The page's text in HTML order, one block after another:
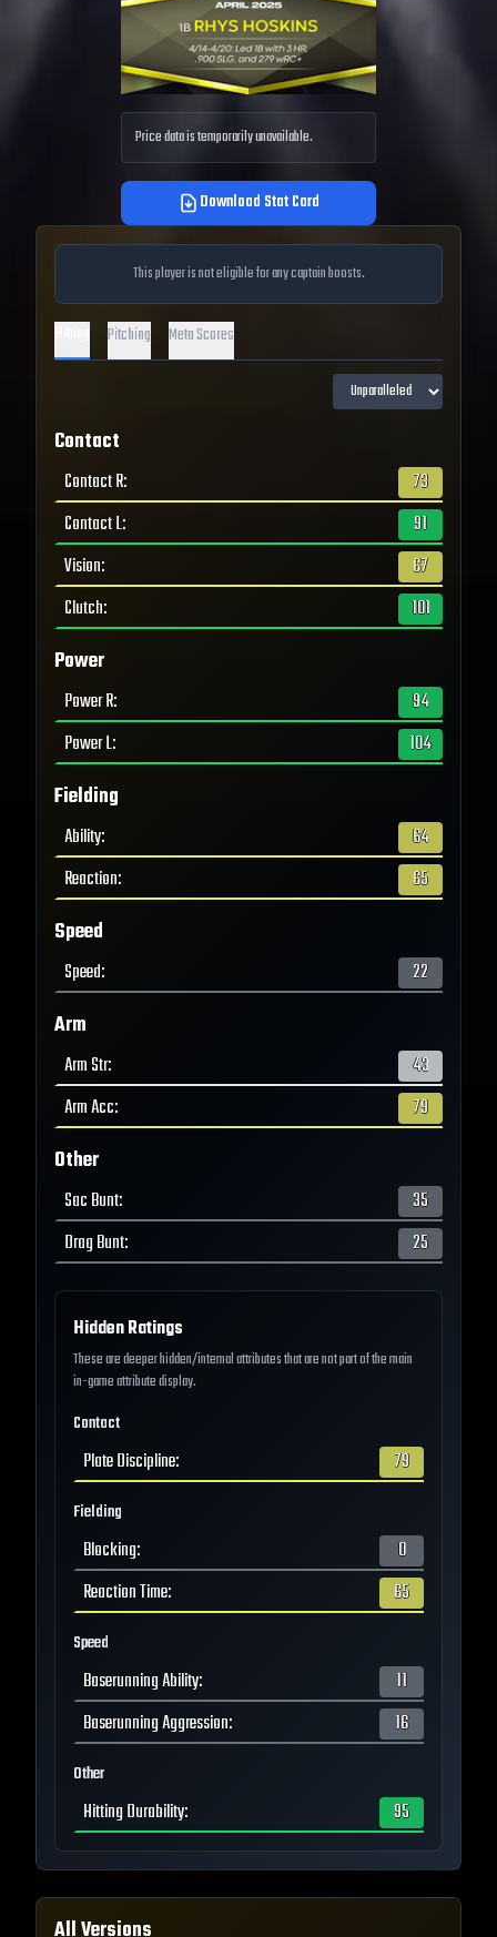
Price data is temporarily unavailable.
Download Stat Card
This player is not eligible for any captain boosts.
Pitching Meta Scores
Contact
Contact R:
73
Contact L:
91
Vision:
67
Clutch: 101
Power
Power R:
94
Power L: 104
Fielding
Ability:
64
Reaction: 65
Speed
Speed: 22
Arm
Arm Str:
43
Arm Acc: 79
Other
Sac Bunt:
35
Drag Bunt: 25
Hidden Ratings
These are deeper hidden/internal attributes that are not part of the main
in-game attribute display.
Contact
Plate Discipline: 79
Fielding
Blocking:
0
Reaction Time: 65
Speed
Baserunning Ability:
11
Baserunning Aggression: 16
Other
Hitting Durability: 95